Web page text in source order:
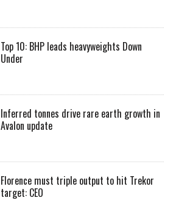
Top 10: BHP leads heavyweights Down
Under
Inferred tonnes drive rare earth growth in
Avalon update
Florence must triple output to hit Trekor
target: CEO